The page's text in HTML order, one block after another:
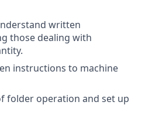
written
those dealing with
instructions to machine
folder operation and set up